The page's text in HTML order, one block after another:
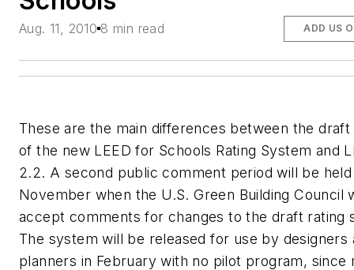
Aug. 11, 2010 8 min read ADD US
These are the main differences between the
of the new LEED for Schools Rating System and
2.2. A second public comment period will be
November when the U.S. Green Building Council
accept comments for changes to the draft rating
The system will be released for use by designers
planners in February with no pilot program, since